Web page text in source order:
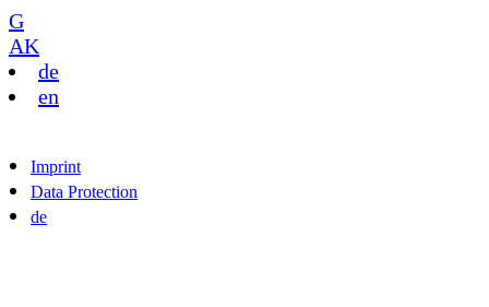
G
AK
de
en
Imprint
Data Protection
de